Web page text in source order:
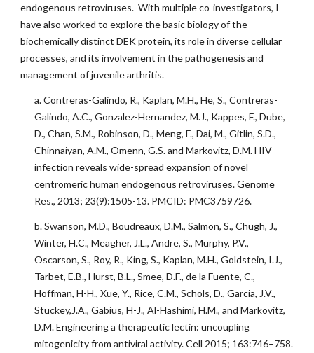
endogenous retroviruses. With multiple co-investigators, I
have also worked to explore the basic biology of the
biochemically distinct DEK protein, its role in diverse cellular
processes, and its involvement in the pathogenesis and
management of juvenile arthritis.
a. Contreras-Galindo, R., Kaplan, M.H., He, S., Contreras-
Galindo, A.C., Gonzalez-Hernandez, M.J., Kappes, F., Dube,
D., Chan, S.M., Robinson, D., Meng, F., Dai, M., Gitlin, S.D.,
Chinnaiyan, A.M., Omenn, G.S. and Markovitz, D.M. HIV
infection reveals wide-spread expansion of novel
centromeric human endogenous retroviruses. Genome
Res., 2013; 23(9):1505-13. PMCID: PMC3759726.
b. Swanson, M.D., Boudreaux, D.M., Salmon, S., Chugh, J.,
Winter, H.C., Meagher, J.L., Andre, S., Murphy, P.V.,
Oscarson, S., Roy, R., King, S., Kaplan, M.H., Goldstein, I.J.,
Tarbet, E.B., Hurst, B.L., Smee, D.F., de la Fuente, C.,
Hoffman, H-H., Xue, Y., Rice, C.M., Schols, D., Garcia, J.V.,
Stuckey,J.A., Gabius, H-J., Al-Hashimi, H.M., and Markovitz,
D.M. Engineering a therapeutic lectin: uncoupling
mitogenicity from antiviral activity. Cell 2015; 163:746–758.